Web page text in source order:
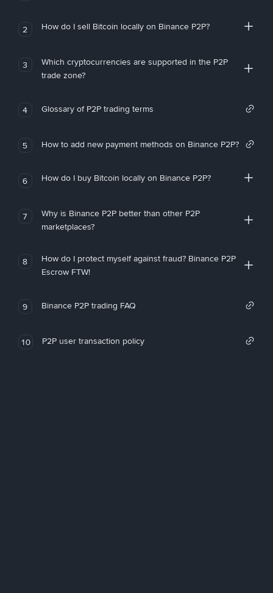
2 How do I sell Bitcoin locally on Binance P2P?
3
Which cryptocurrencies are supported in the P2P
trade zone?
4 Glossary of P2P trading terms
5 How to add new payment methods on Binance P2P?
6 How do I buy Bitcoin locally on Binance P2P?
7
Why is Binance P2P better than other P2P
marketplaces?
8
How do I protect myself against fraud? Binance P2P
Escrow FTW!
9 Binance P2P trading FAQ
10 P2P user transaction policy